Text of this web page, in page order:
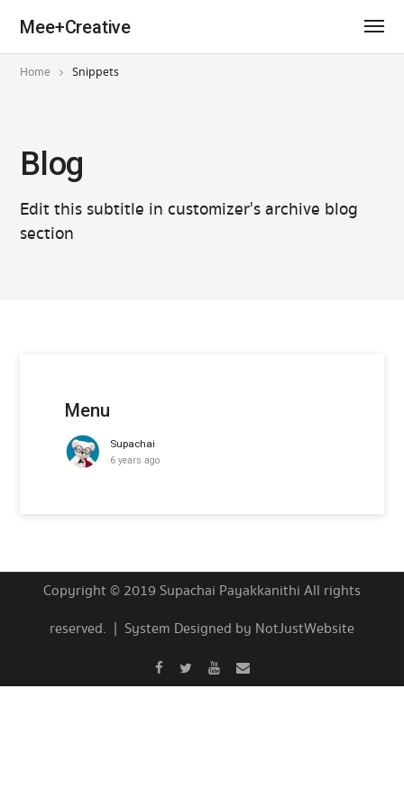
Mee+Creative
Home Snippets
Blog
Edit this subtitle in customizer's archive blog
section
Menu
Supachai
6 years ago
Copyright © 2019 Supachai Payakkanithi All rights
reserved. | System Designed by NotJustWebsite